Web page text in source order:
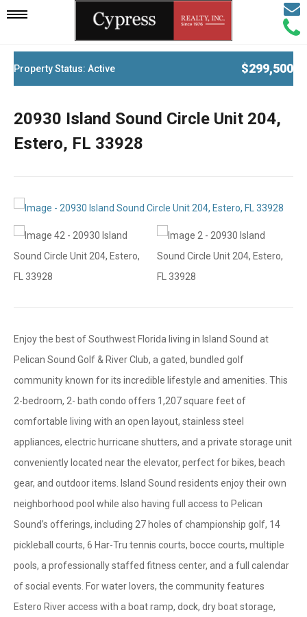
Mobile
Call
Email
Property Status: Active $299,500
20930 Island Sound Circle Unit 204,
Estero, FL 33928
Enjoy the best of Southwest Florida living in Island Sound at
Pelican Sound Golf & River Club, a gated, bundled golf
community known for its incredible lifestyle and amenities. This
2-bedroom, 2- bath condo offers 1,207 square feet of
comfortable living with an open layout, stainless steel
appliances, electric hurricane shutters, and a private storage unit
conveniently located near the elevator, perfect for bikes, beach
gear, and outdoor items. Island Sound residents enjoy their own
neighborhood pool while also having full access to Pelican
Sound’s offerings, including 27 holes of championship golf, 14
pickleball courts, 6 Har-Tru tennis courts, bocce courts, multiple
pools, a professionally staffed fitness center, and a full calendar
of social events. For water lovers, the community features
Estero River access with a boat ramp, dock, dry boat storage,